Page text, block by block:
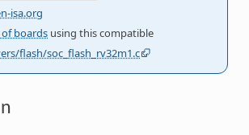
isa.org
of boards using this compatible
flash/soc_flash_rv32m1.c